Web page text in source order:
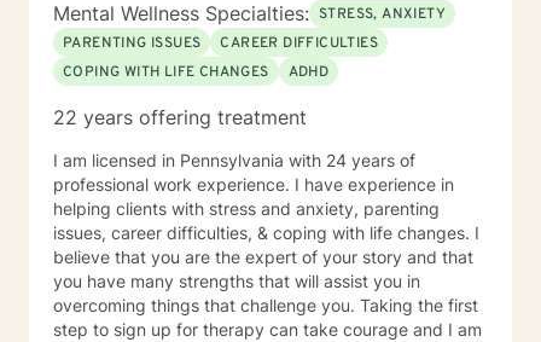
Mental Wellness Specialties: STRESS, ANXIETY
PARENTING ISSUES
CAREER DIFFICULTIES
COPING WITH LIFE CHANGES
ADHD
22 years offering treatment
I am licensed in Pennsylvania with 24 years of
professional work experience. I have experience in
helping clients with stress and anxiety, parenting
issues, career difficulties, & coping with life changes. I
believe that you are the expert of your story and that
you have many strengths that will assist you in
overcoming things that challenge you. Taking the first
step to sign up for therapy can take courage and I am